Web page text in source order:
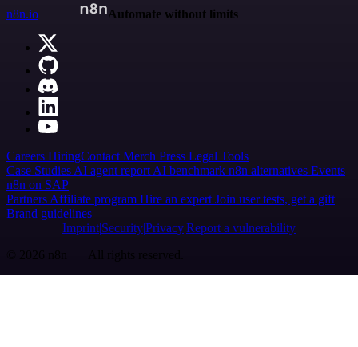
n8n.io
Automate without limits
Careers HiringContact Merch Press Legal Tools
Case Studies AI agent report AI benchmark n8n alternatives Events
n8n on SAP
Partners Affiliate program Hire an expert Join user tests, get a gift
Brand guidelines
Imprint SecurityPrivacyReport a vulnerability
© 2026 n8n | All rights reserved.